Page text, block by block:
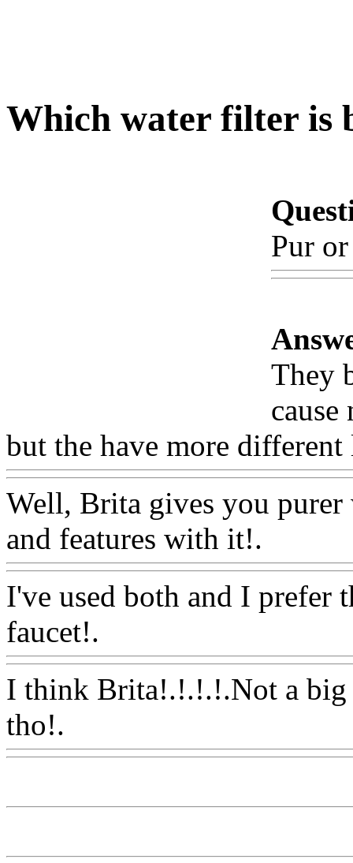
Which water filter is
Pur
They
but the have more different
Well, Brita gives you purer
and features with it!.
I've used both and I prefer
faucet!.
I think Brita!.!.!.!.Not a big
tho!.